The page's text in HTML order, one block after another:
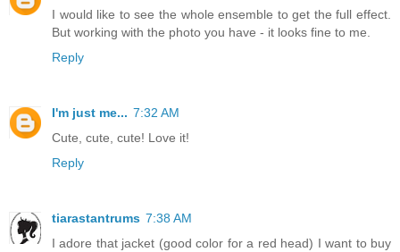
I would like to see the whole ensemble to get the full effect.
But working with the photo you have - it looks fine to me.
Reply
I'm just me... 7:32 AM
Cute, cute, cute! Love it!
Reply
tiarastantrums 7:38 AM
I adore that jacket (good color for a red head) I want to buy